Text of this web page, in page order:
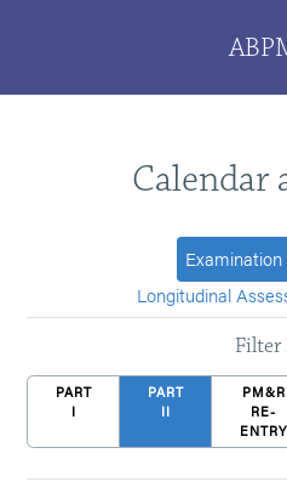
Calendar
Longitudinal
Filter
PART
I
PART
II
PM&R
RE-
ENTRY